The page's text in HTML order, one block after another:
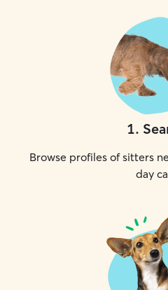
1.
Browse profiles of sitters
day